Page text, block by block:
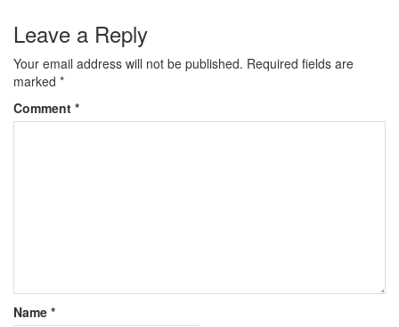
Leave a Reply
Your email address will not be published. Required fields are
marked *
Comment *
Name *